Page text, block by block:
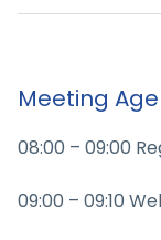
Meeting
08:00 – 09:00
09:00 – 09:10